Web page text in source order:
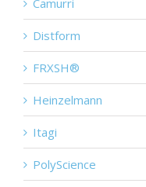
Distform
FRXSH®
Heinzelmann
Itagi
PolyScience